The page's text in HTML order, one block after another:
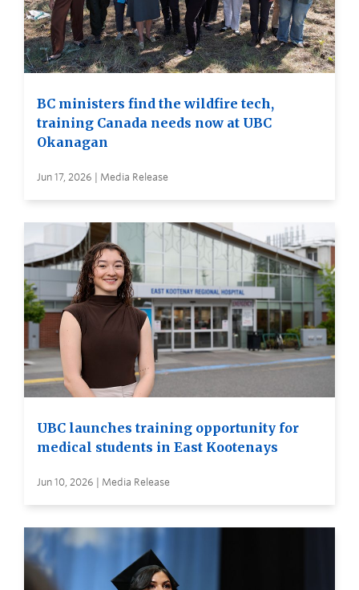
BC ministers find the wildfire tech,
training Canada needs now at UBC
Okanagan
Jun 17, 2026 | Media Release
UBC launches training opportunity for
medical students in East Kootenays
Jun 10, 2026 | Media Release